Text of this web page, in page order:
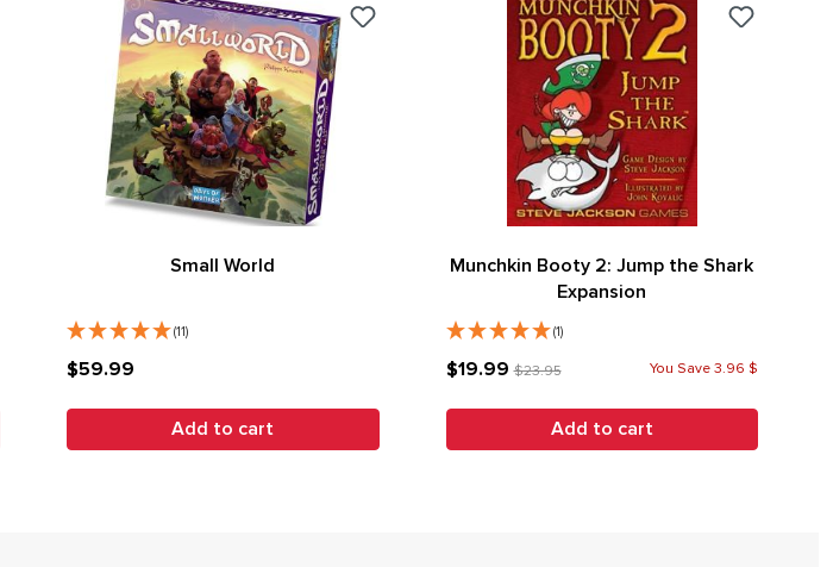
Small World
(11)
$59.99
Add to cart
Munchkin Booty 2: Jump the Shark
Expansion
(1)
$19.99$23.95 You Save 3.96 $
Add to cart